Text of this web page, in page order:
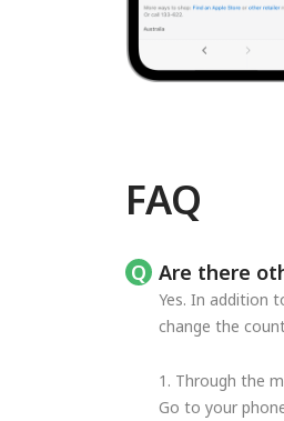
FAQ
Are there
Yes. In addition
change the
1. Through the
Go to your